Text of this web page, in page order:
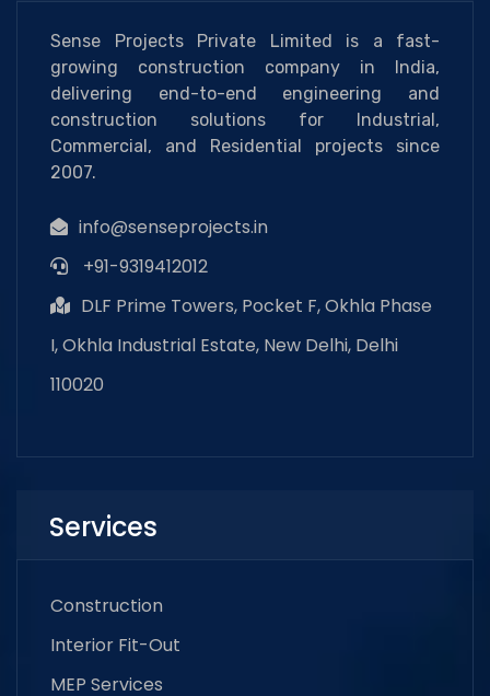
Sense Projects Private Limited is a fast-
growing construction company in India,
delivering end-to-end engineering and
construction solutions for Industrial,
Commercial, and Residential projects since
2007.
info@senseprojects.in
+91-9319412012
DLF Prime Towers, Pocket F, Okhla Phase
I, Okhla Industrial Estate, New Delhi, Delhi
110020
Services
Construction
Interior Fit-Out
MEP Services